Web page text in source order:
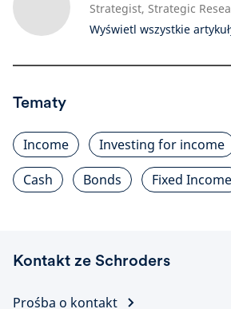
Strategist, Strategic
Wyświetl wszystkie
Tematy
Income Investing for income
Cash
Bonds Fixed Income
Kontakt ze Schroders
Prośba o kontakt